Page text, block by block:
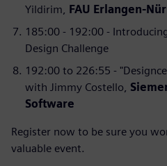
Yildirim, FAU Erlangen-
185:00 - 192:00 -
Design Challenge
192:00 to 226:55 -
with Jimmy Costello,
Software
Register now to be sure you
valuable event.